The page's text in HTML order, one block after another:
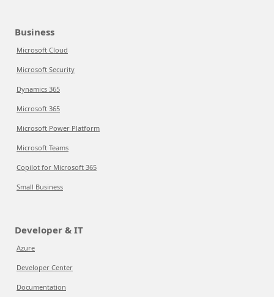
Business
Microsoft Cloud
Microsoft Security
Dynamics 365
Microsoft 365
Microsoft Power Platform
Microsoft Teams
Copilot for Microsoft 365
Small Business
Developer & IT
Azure
Developer Center
Documentation